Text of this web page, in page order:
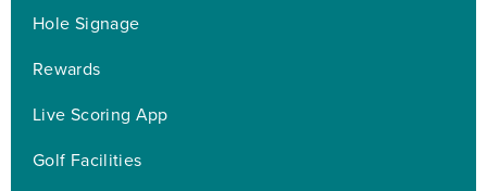
Hole Signage
Rewards
Live Scoring App
Golf Facilities